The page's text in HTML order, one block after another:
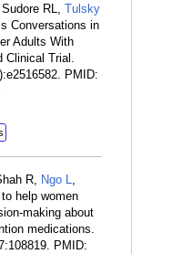
RL, Tulsky
Conversations in
Adults With
Clinical Trial.
PMID:
R, Ngo L,
help women
making about
medications.
PMID: